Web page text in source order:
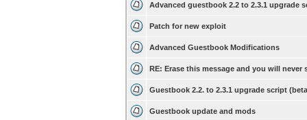
Advanced guestbook 2.2 to 2.3.1 upgrade
Patch for new exploit
Advanced Guestbook Modifications
RE: Erase this message and you will never
Guestbook 2.2. to 2.3.1 upgrade script
Guestbook update and mods